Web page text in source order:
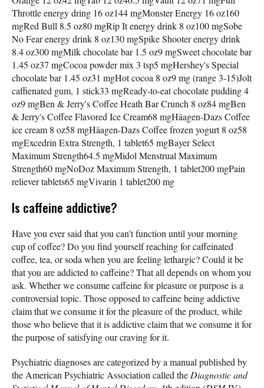
Throttle energy dring 16 oz144 mgMonster Energy 16 oz160
mgRed Bull 8.5 oz80 mgRip It energy drink 8 oz100 mgSobe
No Fear energy drink 8 oz130 mgSpike Shooter energy drink
8.4 oz300 mgMilk chocolate bar 1.5 oz9 mgSweet chocolate bar
1.45 oz37 mgCocoa powder mix 3 tsp5 mgHershey's Special
chocolate bar 1.45 oz31 mgHot cocoa 8 oz9 mg (range 3-15)Jolt
caffienated gum, 1 stick33 mgReady-to-eat chocolate pudding 4
oz9 mgBen & Jerry's Coffee Heath Bar Crunch 8 oz84 mgBen
& Jerry's Coffee Flavored Ice Cream68 mgHäagen-Dazs Coffee
ice cream 8 oz58 mgHäagen-Dazs Coffee frozen yogurt 8 oz58
mgExcedrin Extra Strength, 1 tablet65 mgBayer Select
Maximum Strength64.5 mgMidol Menstrual Maximum
Strength60 mgNoDoz Maximum Strength, 1 tablet200 mgPain
reliever tablets65 mgVivarin 1 tablet200 mg
Is caffeine addictive?
Have you ever said that you can't function until your morning
cup of coffee? Do you find yourself reaching for caffeinated
coffee, tea, or soda when you are feeling lethargic? Could it be
that you are addicted to caffeine? That all depends on whom you
ask. Whether we consume caffeine for pleasure or purpose is a
controversial topic. Those opposed to caffeine being addictive
claim that we consume it for the pleasure of the product, while
those who believe that it is addictive claim that we consume it for
the purpose of satisfying our craving for it.
Psychiatric diagnoses are categorized by a manual published by
the American Psychiatric Association called the Diagnostic and